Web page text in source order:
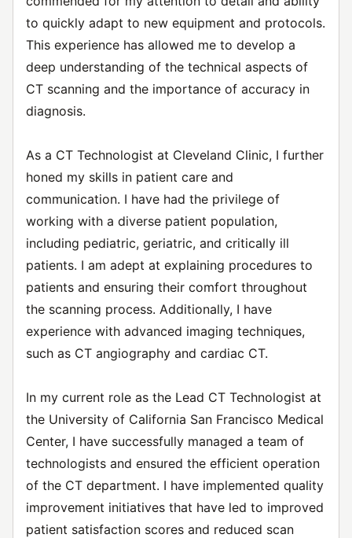
to quickly adapt to new equipment and protocols.
This experience has allowed me to develop a
deep understanding of the technical aspects of
CT scanning and the importance of accuracy in
diagnosis.
As a CT Technologist at Cleveland Clinic, I further
honed my skills in patient care and
communication. I have had the privilege of
working with a diverse patient population,
including pediatric, geriatric, and critically ill
patients. I am adept at explaining procedures to
patients and ensuring their comfort throughout
the scanning process. Additionally, I have
experience with advanced imaging techniques,
such as CT angiography and cardiac CT.
In my current role as the Lead CT Technologist at
the University of California San Francisco Medical
Center, I have successfully managed a team of
technologists and ensured the efficient operation
of the CT department. I have implemented quality
improvement initiatives that have led to improved
patient satisfaction scores and reduced scan